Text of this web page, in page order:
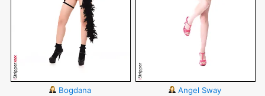
Bogdana Angel Sway